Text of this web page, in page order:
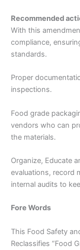
Recommended
With this
compliance,
standards.
Proper
inspections.
Food grade
vendors who can
the materials.
Organize, Educate
evaluations, record
internal audits to
Fore Words
This Food Safety
Reclassifies “Food